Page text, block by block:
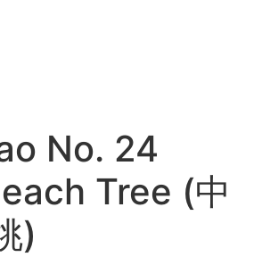
No. 24
Tree (中
)